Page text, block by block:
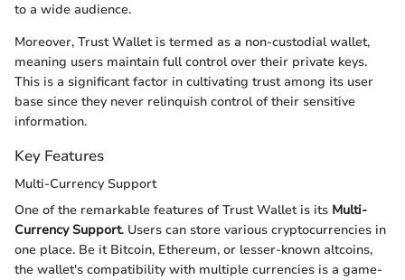
to a wide audience.
Moreover, Trust Wallet is termed as a non-custodial wallet,
meaning users maintain full control over their private keys.
This is a significant factor in cultivating trust among its user
base since they never relinquish control of their sensitive
information.
Key Features
Multi-Currency Support
One of the remarkable features of Trust Wallet is its Multi-
Currency Support. Users can store various cryptocurrencies in
one place. Be it Bitcoin, Ethereum, or lesser-known altcoins,
the wallet's compatibility with multiple currencies is a game-